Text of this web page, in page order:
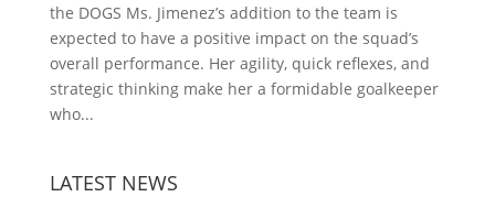
the DOGS Ms. Jimenez’s addition to the team is
expected to have a positive impact on the squad’s
overall performance. Her agility, quick reflexes, and
strategic thinking make her a formidable goalkeeper
who...
LATEST NEWS